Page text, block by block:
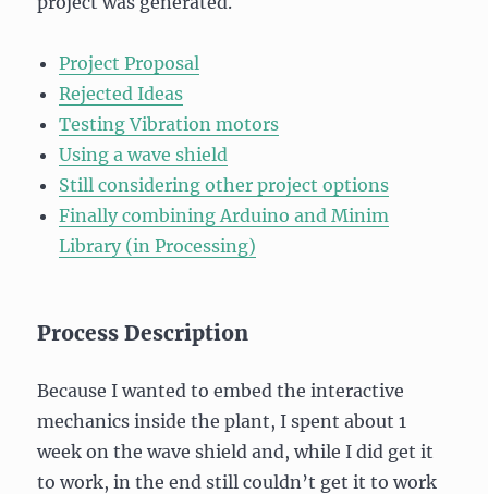
Project Proposal
Rejected Ideas
Testing Vibration motors
Using a wave shield
Still considering other project options
Finally combining Arduino and Minim
Library (in Processing)
Process Description
Because I wanted to embed the interactive
mechanics inside the plant, I spent about 1
week on the wave shield and, while I did get it
to work, in the end still couldn’t get it to work